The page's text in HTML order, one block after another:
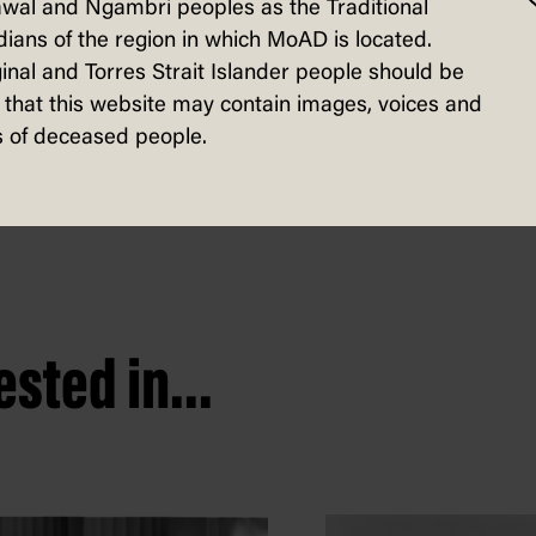
to defend the prominent Liberal
Some health experts
undermining confidence in
in...
and Ngambri peoples as the Traditional
of the region in which MoAD is located.
and Torres Strait Islander people should be
this website may contain images, voices and
of deceased people.